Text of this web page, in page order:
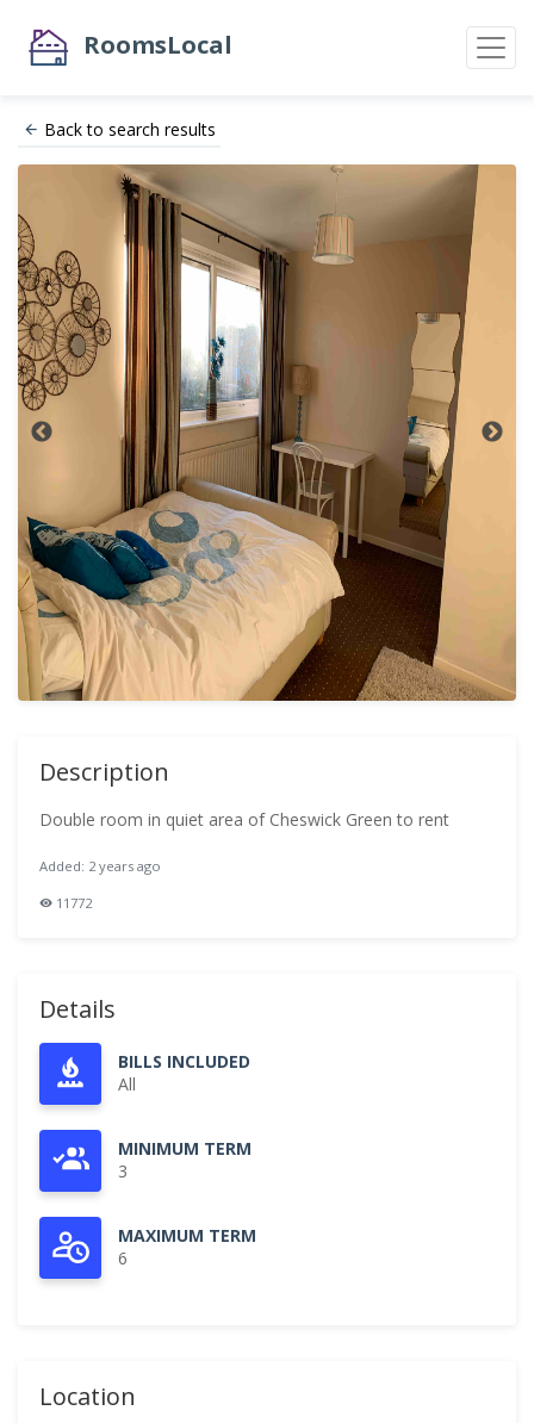
RoomsLocal
Back to search results
Description
Double room in quiet area of Cheswick Green to rent
Added: 2 years ago
11772
Details
BILLS INCLUDED
All
MINIMUM TERM
3
MAXIMUM TERM
6
Location